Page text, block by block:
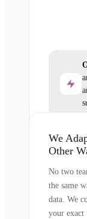
We
Other
No two
the same
data. We
your exact